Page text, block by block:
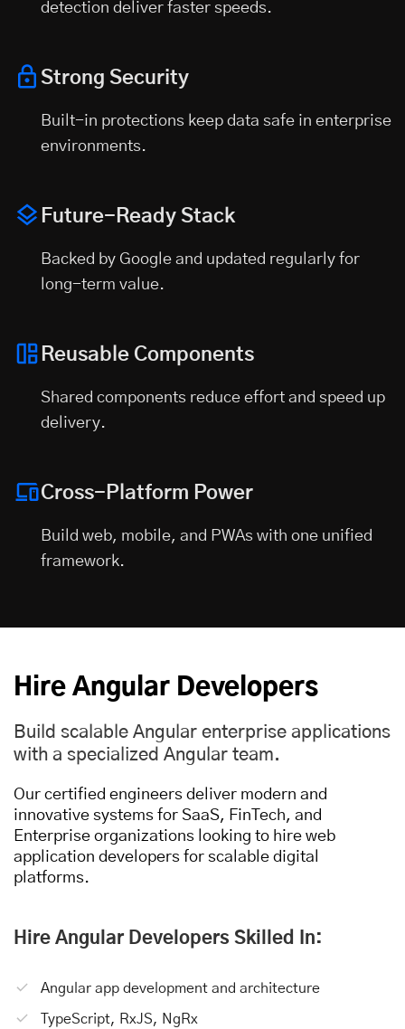
detection deliver faster speeds.
Strong Security
Built-in protections keep data safe in enterprise
environments.
Future-Ready Stack
Backed by Google and updated regularly for
long-term value.
Reusable Components
Shared components reduce effort and speed up
delivery.
Cross-Platform Power
Build web, mobile, and PWAs with one unified
framework.
Hire Angular Developers
Build scalable Angular enterprise applications
with a specialized Angular team.
Our certified engineers deliver modern and
innovative systems for SaaS, FinTech, and
Enterprise organizations looking to hire web
application developers for scalable digital
platforms.
Hire Angular Developers Skilled In:
Angular app development and architecture
TypeScript, RxJS, NgRx